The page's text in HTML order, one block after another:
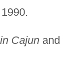
Cajunand